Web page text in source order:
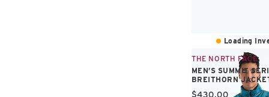
Loading
THE NORTH FACE
MEN’S SUMMIT
BREITHORN
Current price:
$430.00